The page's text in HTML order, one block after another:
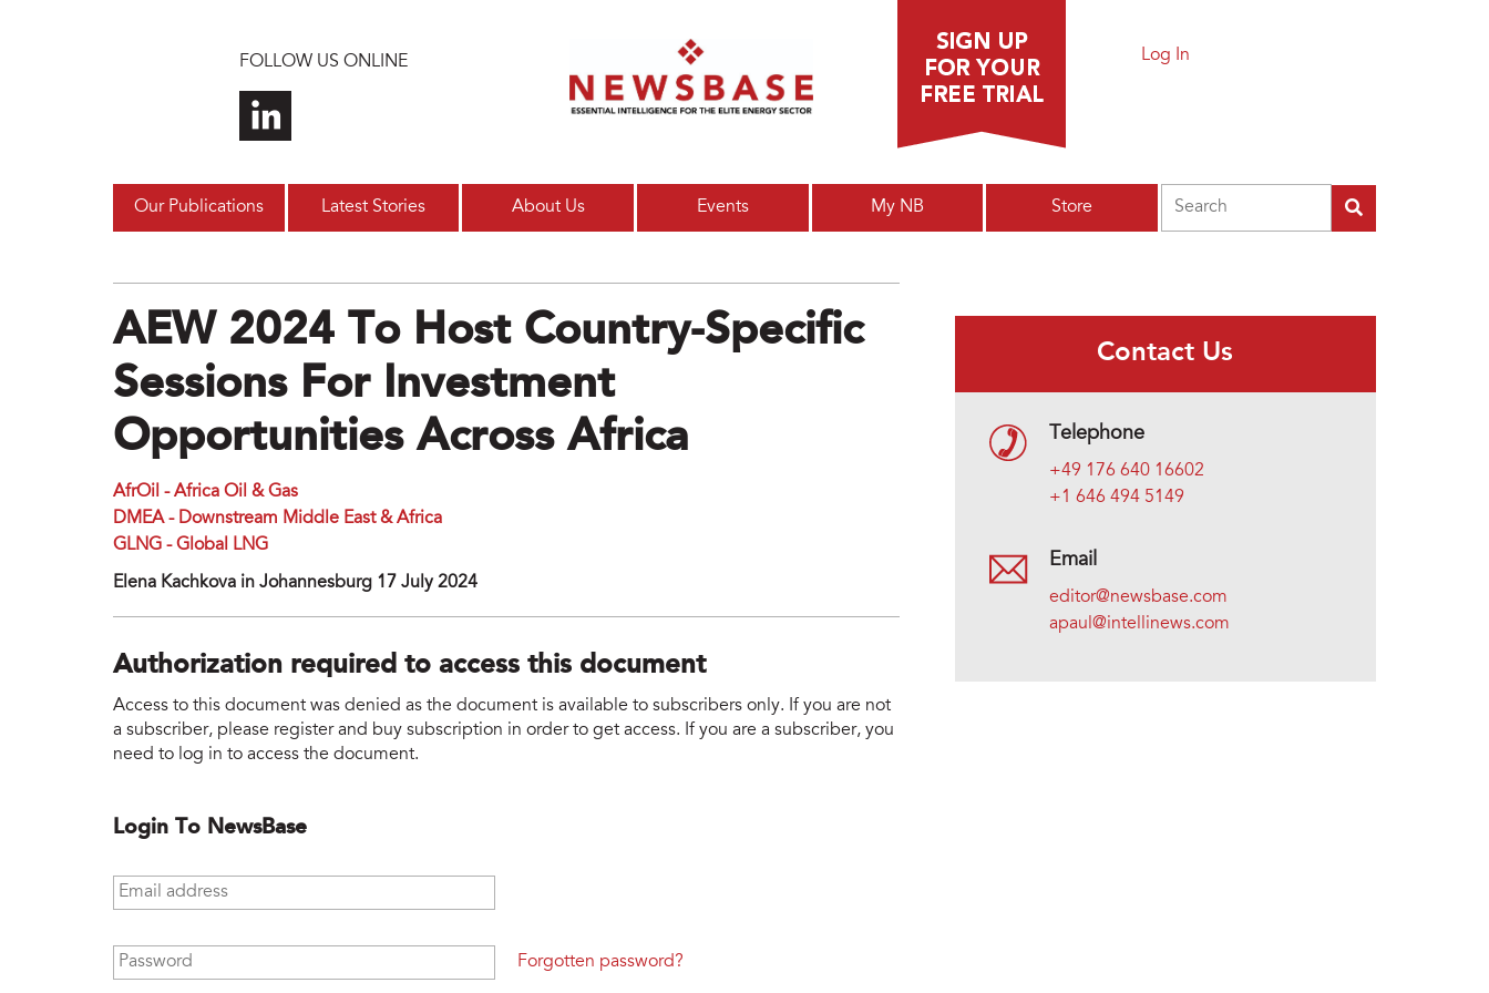
FOLLOW US ONLINE Log In
Our Publications Latest Stories About Us Events My NB Store
AEW 2024 To Host Country-Specific
Sessions For Investment
Opportunities Across Africa
AfrOil - Africa Oil & Gas
DMEA - Downstream Middle East & Africa
GLNG - Global LNG
Elena Kachkova in Johannesburg 17 July 2024
Authorization required to access this document
Access to this document was denied as the document is available to subscribers only. If you are not
a subscriber, please register and buy subscription in order to get access. If you are a subscriber, you
need to log in to access the document.
Login To NewsBase
Email address
Password Forgotten password?
Contact Us
Telephone
+49 176 640 16602
+1 646 494 5149
Email
editor@newsbase.com
apaul@intellinews.com